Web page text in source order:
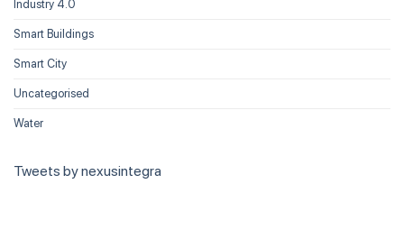
Industry 4.0
Smart Buildings
Smart City
Uncategorised
Water
Tweets by nexusintegra